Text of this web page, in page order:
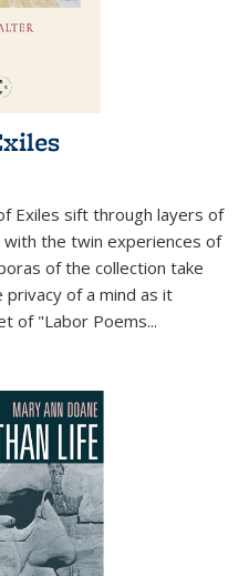
Exiles sift through layers of
the twin experiences of
of the collection take
privacy of a mind as it
of "Labor Poems...